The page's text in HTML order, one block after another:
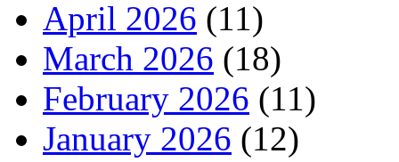
April 2026 (11)
March 2026 (18)
February 2026 (11)
January 2026 (12)